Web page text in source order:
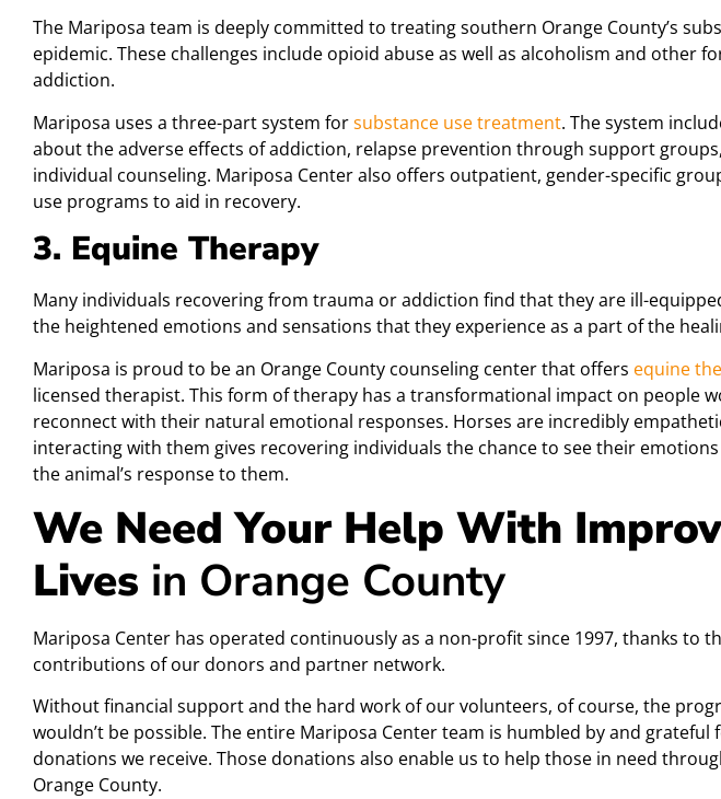
The Mariposa team is deeply committed to treating southern Orange County’s
epidemic. These challenges include opioid abuse as well as alcoholism and other
addiction.
Mariposa uses a three-part system forsubstance use treatment. The system
about the adverse effects of addiction, relapse prevention through support
individual counseling. Mariposa Center also offers outpatient, gender-specific
use programs to aid in recovery.
3. Equine Therapy
Many individuals recovering from trauma or addiction find that they are ill-
the heightened emotions and sensations that they experience as a part of the
Mariposa is proud to be an Orange County counseling center that offers equine th
licensed therapist. This form of therapy has a transformational impact on people
reconnect with their natural emotional responses. Horses are incredibly
interacting with them gives recovering individuals the chance to see their
the animal’s response to them.
We Need Your Help With
Lives in Orange County
Mariposa Center has operated continuously as a non-profit since 1997, thanks to
contributions of our donors and partner network.
Without financial support and the hard work of our volunteers, of course, the
wouldn’t be possible. The entire Mariposa Center team is humbled by and grateful
donations we receive. Those donations also enable us to help those in need
Orange County.